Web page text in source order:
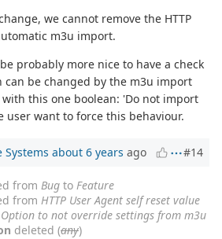
we cannot remove the HTTP
m3u import.
probably more nice to have a check
be changed by the m3u import
this one boolean: 'Do not import
user want to force this behaviour.
Systems about 6 years ago #14
from Bug to Feature
from HTTP User Agent self reset value
Option to not override settings from m3u
deleted (any)